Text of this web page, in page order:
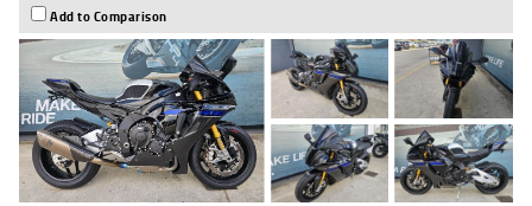
Add to Comparison